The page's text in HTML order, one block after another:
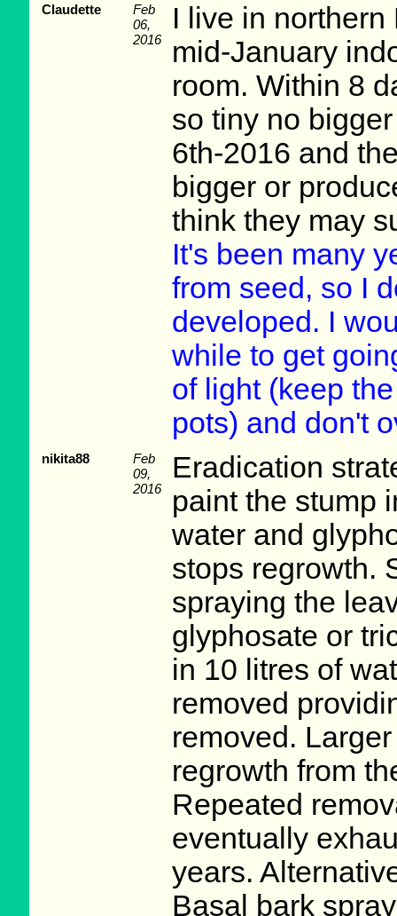
Claudette
Feb
06,
2016
I live in
mid-January
room. Within 8
so tiny no
6th-2016 and
bigger or
think they may
It's been many
from seed, so I
developed. I
while to get
of light (keep
pots) and don't
nikita88
Feb
09,
2016
Eradication
paint the stump
water and
stops regrowth.
spraying the
glyphosate or
in 10 litres of
removed
removed.
regrowth from
Repeated
eventually
years.
Basal bark